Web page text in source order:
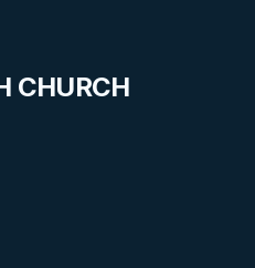
CHURCH